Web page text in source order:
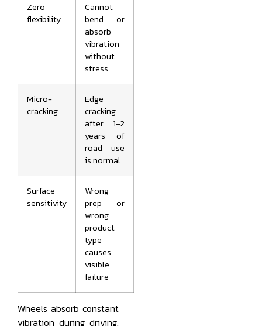
Zero
flexibility
Cannot
bend or
absorb
vibration
without
stress
Micro-
cracking
Edge
cracking
after 1–2
years of
road use
is normal
Surface
sensitivity
Wrong
prep or
wrong
product
type
causes
visible
failure
Wheels absorb constant
vibration during driving.